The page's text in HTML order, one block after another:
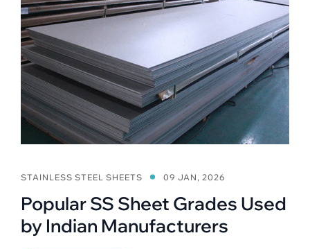
STAINLESS STEEL SHEETS 09 JAN, 2026
Popular SS Sheet Grades Used
by Indian Manufacturers